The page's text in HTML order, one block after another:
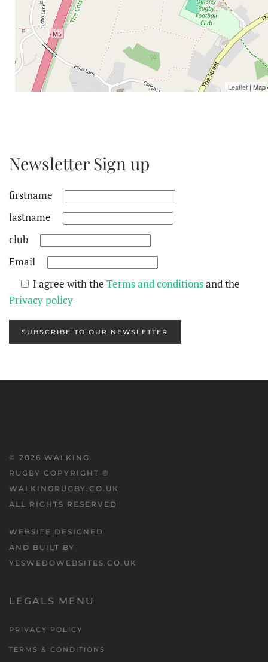
Leaflet |
Newsletter Sign up
firstname
lastname
club
Email
I agree with the Terms and conditionsand the
Privacy policy
SUBSCRIBE TO OUR NEWSLETTER
© 2026 WALKING
RUGBY COPYRIGHT ©
WALKINGRUGBY.CO.UK
ALL RIGHTS RESERVED
WEBSITE DESIGNED
AND BUILT BY
YESWEDOWEBSITES.CO.UK
LEGALS MENU
PRIVACY POLICY
TERMS & CONDITIONS